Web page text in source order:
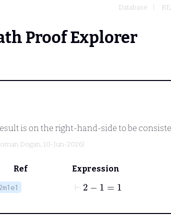
Database
Proof Explorer
result is on the right-hand-side to be
Dogan, 10-Jun-2026)
Ref
Expression
⊢ −1